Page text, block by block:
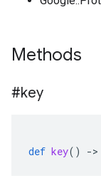
Methods
#key
def key() ->